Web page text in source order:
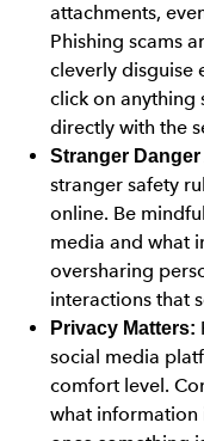
attachments,
Phishing scams
cleverly disguise
click on anything
directly with the
Stranger
stranger safety
online. Be
media and what
oversharing
interactions that
Privacy Matters:
social media
comfort level.
what information